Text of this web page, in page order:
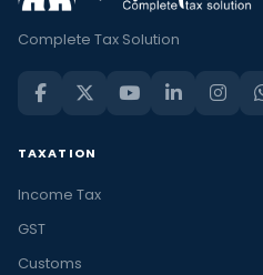
Complete Tax Solution
TAXATION
Income Tax
GST
Customs